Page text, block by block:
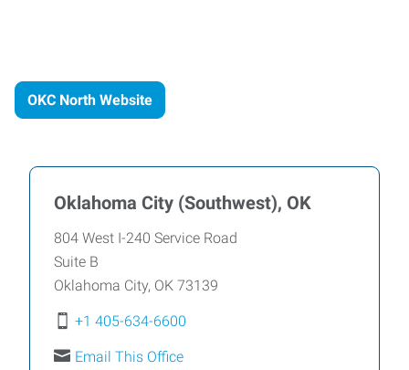
OKC North Website
Oklahoma City (Southwest), OK
804 West I-240 Service Road
Suite B
Oklahoma City, OK 73139
+1 405-634-6600
Email This Office